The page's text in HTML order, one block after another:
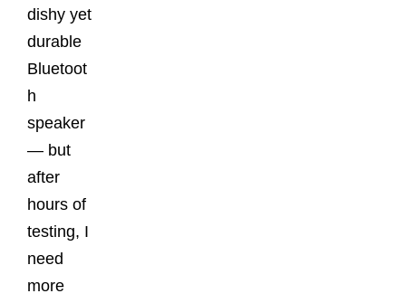
dishy yet
durable
Bluetoot
h
speaker
— but
after
hours of
testing, I
need
more